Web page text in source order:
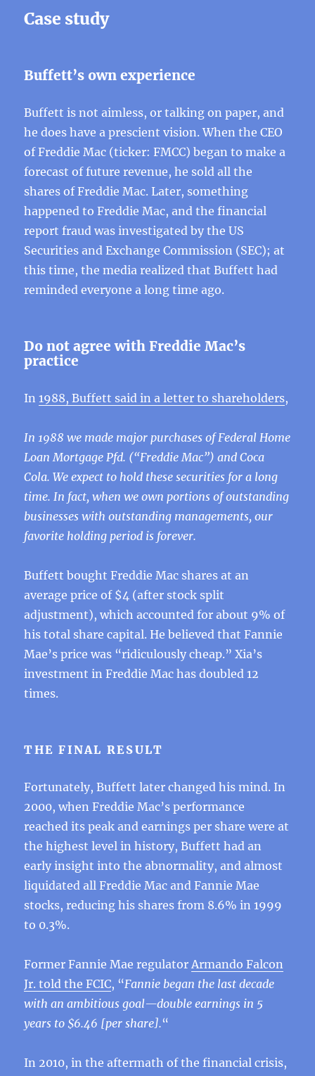
Case study
Buffett’s own experience
Buffett is not aimless, or talking on paper, and
he does have a prescient vision. When the CEO
of Freddie Mac (ticker: FMCC) began to make a
forecast of future revenue, he sold all the
shares of Freddie Mac. Later, something
happened to Freddie Mac, and the financial
report fraud was investigated by the US
Securities and Exchange Commission (SEC); at
this time, the media realized that Buffett had
reminded everyone a long time ago.
Do not agree with Freddie Mac’s
practice
In1988, Buffett said in a letter to shareholders,
In 1988 we made major purchases of Federal Home
Loan Mortgage Pfd. (“Freddie Mac”) and Coca
Cola. We expect to hold these securities for a long
time. In fact, when we own portions of outstanding
businesses with outstanding managements, our
favorite holding period is forever.
Buffett bought Freddie Mac shares at an
average price of $4 (after stock split
adjustment), which accounted for about 9% of
his total share capital. He believed that Fannie
Mae’s price was “ridiculously cheap.” Xia’s
investment in Freddie Mac has doubled 12
times.
THE FINAL RESULT
Fortunately, Buffett later changed his mind. In
2000, when Freddie Mac’s performance
reached its peak and earnings per share were at
the highest level in history, Buffett had an
early insight into the abnormality, and almost
liquidated all Freddie Mac and Fannie Mae
stocks, reducing his shares from 8.6% in 1999
to 0.3%.
Former Fannie Mae regulatorArmando Falcon
Jr. told the FCIC, “Fannie began the last decade
with an ambitious goal—double earnings in 5
years to $6.46 [per share].“
In 2010, in the aftermath of the financial crisis,